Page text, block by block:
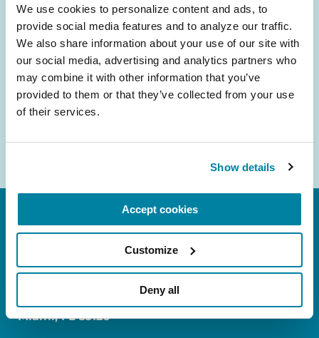
We use cookies to personalize content and ads, to
provide social media features and to analyze our traffic.
We also share information about your use of our site with
our social media, advertising and analytics partners who
may combine it with other information that you’ve
provided to them or that they’ve collected from your use
of their services.
Show details
Accept cookies
Customize
Deny all
and community initiatives — straight to your
inbox.
Email
Address
FL: 5757 Waterford District Drive, Ste 310,
Miami, FL 33126